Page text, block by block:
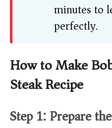
minutes to
perfectly.
How to Make
Steak Recipe
Step 1: Prepare